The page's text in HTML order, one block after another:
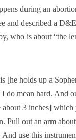
during an
and described a
who is about “the
[he holds up a
do mean hard. And
3 inches]
Pull out an arm
use this